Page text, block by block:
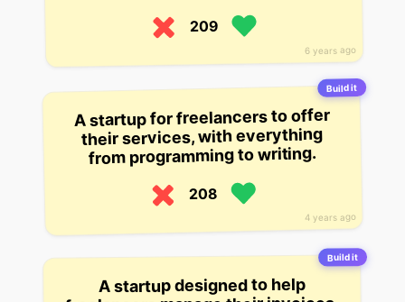
6 years ago
209
Build it
4 years ago
A startup for freelancers to offer
their services, with everything
from programming to writing.
208
Build it
A startup designed to help